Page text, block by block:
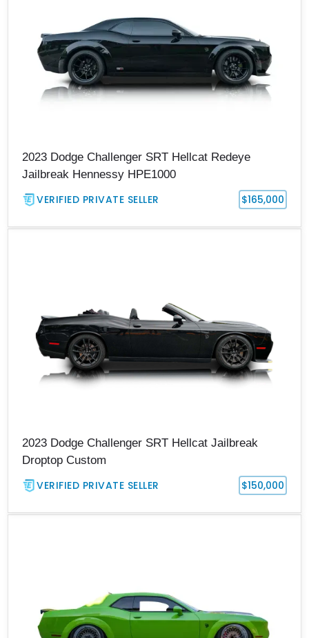
2023 Dodge Challenger SRT Hellcat Redeye
Jailbreak Hennessy HPE1000
VERIFIED PRIVATE SELLER $165,000
2023 Dodge Challenger SRT Hellcat Jailbreak
Droptop Custom
VERIFIED PRIVATE SELLER $150,000